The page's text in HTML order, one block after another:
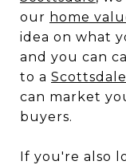
our home
idea on what
and you can
to a
can market
buyers.
If you're also